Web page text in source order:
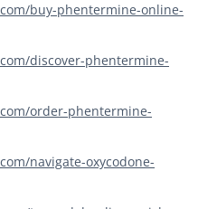
buy-phentermine-online-
discover-phentermine-
order-phentermine-
navigate-oxycodone-